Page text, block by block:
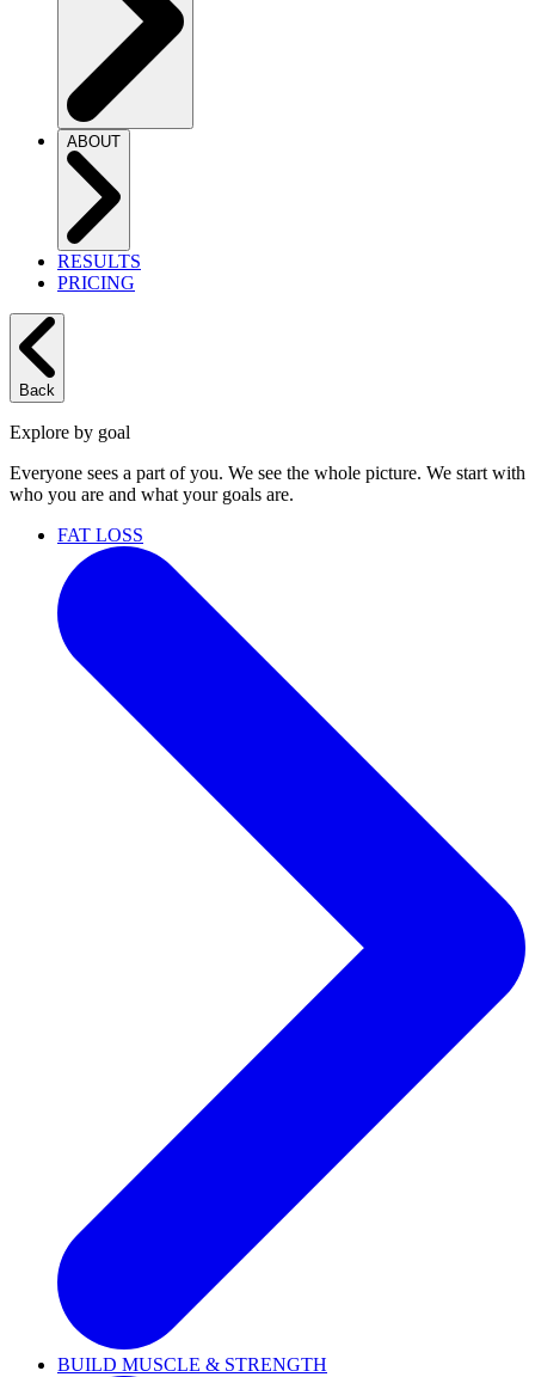
ABOUT
RESULTS
PRICING
Back
Explore by goal
Everyone sees a part of you. We see the whole picture. We start with
who you are and what your goals are.
FAT LOSS
BUILD MUSCLE & STRENGTH